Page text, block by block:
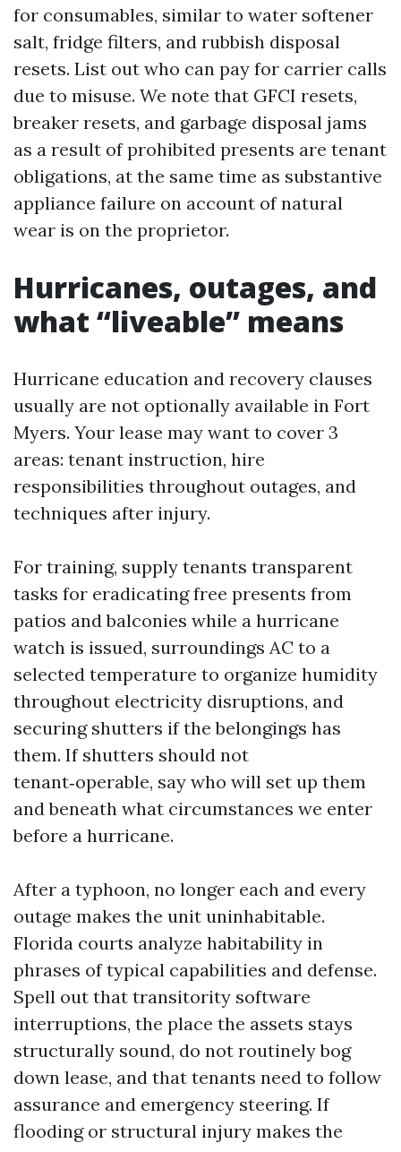
for consumables, similar to water softener
salt, fridge filters, and rubbish disposal
resets. List out who can pay for carrier calls
due to misuse. We note that GFCI resets,
breaker resets, and garbage disposal jams
as a result of prohibited presents are tenant
obligations, at the same time as substantive
appliance failure on account of natural
wear is on the proprietor.
Hurricanes, outages, and
what “liveable” means
Hurricane education and recovery clauses
usually are not optionally available in Fort
Myers. Your lease may want to cover 3
areas: tenant instruction, hire
responsibilities throughout outages, and
techniques after injury.
For training, supply tenants transparent
tasks for eradicating free presents from
patios and balconies while a hurricane
watch is issued, surroundings AC to a
selected temperature to organize humidity
throughout electricity disruptions, and
securing shutters if the belongings has
them. If shutters should not
tenant‑operable, say who will set up them
and beneath what circumstances we enter
before a hurricane.
After a typhoon, no longer each and every
outage makes the unit uninhabitable.
Florida courts analyze habitability in
phrases of typical capabilities and defense.
Spell out that transitority software
interruptions, the place the assets stays
structurally sound, do not routinely bog
down lease, and that tenants need to follow
assurance and emergency steering. If
flooding or structural injury makes the